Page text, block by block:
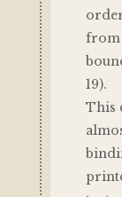
from
19).
This